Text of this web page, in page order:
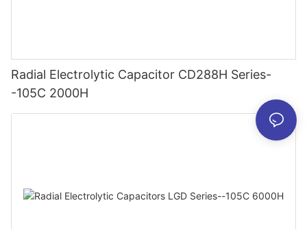
Radial Electrolytic Capacitor CD288H Series-
-105C 2000H